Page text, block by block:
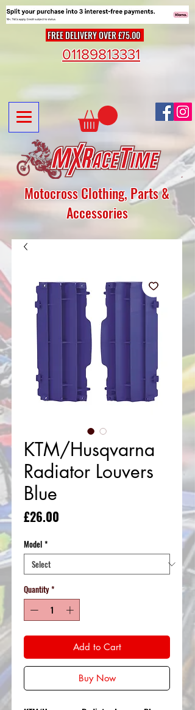
FREE DELIVERY OVER £75.00
Motocross Clothing, Parts &
Accessories
01189813331
KTM/Husqvarna
Radiator Louvers
Blue
£26.00
Model *
Quantity *
Add to Cart
Buy Now